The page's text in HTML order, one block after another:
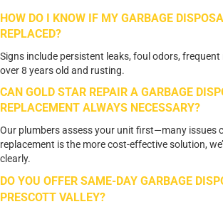
HOW DO I KNOW IF MY GARBAGE
REPLACED?
Signs include persistent leaks, foul odors,
over 8 years old and rusting.
CAN GOLD STAR REPAIR A GARBAGE
REPLACEMENT ALWAYS NECESSARY?
Our plumbers assess your unit first—many issues
replacement is the more cost-effective solution,
clearly.
DO YOU OFFER SAME-DAY GARBAGE
PRESCOTT VALLEY?